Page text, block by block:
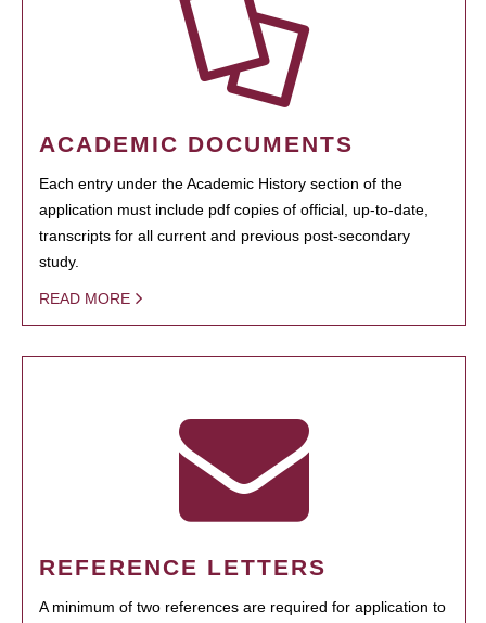
ACADEMIC DOCUMENTS
Each entry under the Academic History section of the
application must include pdf copies of official, up-to-date,
transcripts for all current and previous post-secondary
study.
READ MORE
REFERENCE LETTERS
A minimum of two references are required for application to